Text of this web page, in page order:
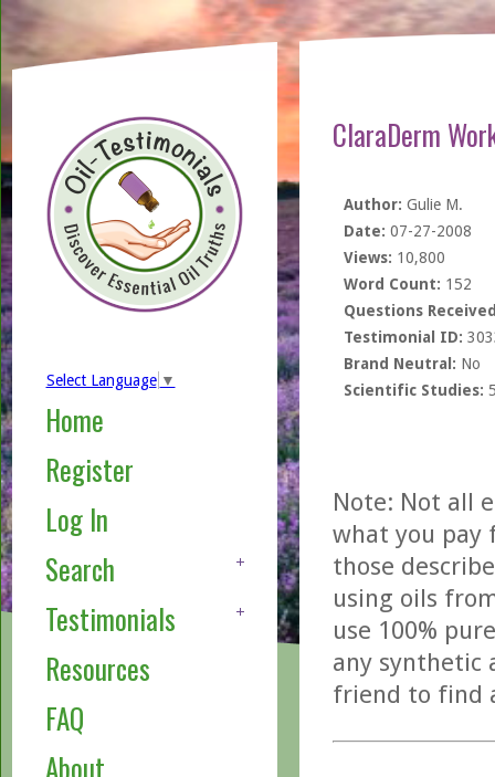
Select Language ▼
Home
Register
Log In
Search
Testimonials
Resources
FAQ
About
ClaraDerm
Author: Gulie M.
Date: 07-27-2008
Views: 10,800
Word Count: 152
Questions
Testimonial ID:
Brand Neutral: No
Scientific Studies:
Note: Not all
what you pay
those
using oils
use 100%
any synthetic
friend to find